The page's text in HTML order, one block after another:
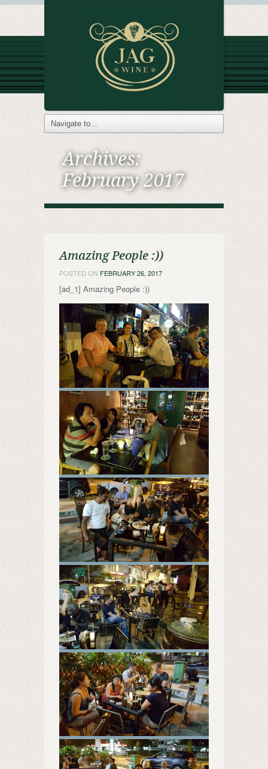
Archives:
February 2017
Amazing People :))
POSTED ON FEBRUARY 26, 2017
[ad_1] Amazing People :))